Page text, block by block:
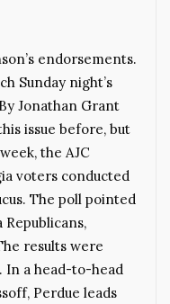
endorsements.
Sunday night’s
Jonathan Grant
issue before, but
the AJC
voters conducted
The poll pointed
results were
In a head-to-head
Perdue leads